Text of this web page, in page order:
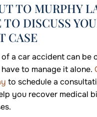
TO MURPHY
DISCUSS
CASE
a car accident can be
to manage it alone.
to schedule a
you recover medical